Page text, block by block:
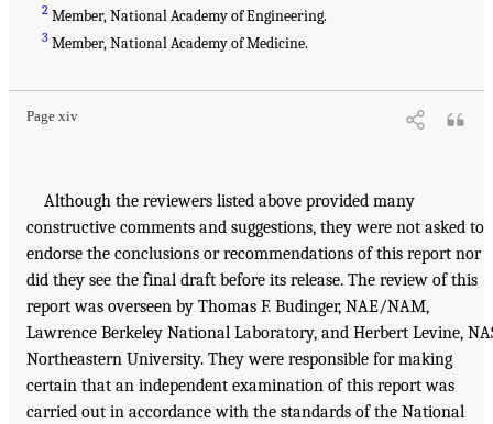
2 Member, National Academy of Engineering.
3 Member, National Academy of Medicine.
Page xiv
Although the reviewers listed above provided many
constructive comments and suggestions, they were not asked to
endorse the conclusions or recommendations of this report nor
did they see the final draft before its release. The review of this
report was overseen by Thomas F. Budinger, NAE/NAM,
Lawrence Berkeley National Laboratory, and Herbert Levine,
Northeastern University. They were responsible for making
certain that an independent examination of this report was
carried out in accordance with the standards of the National